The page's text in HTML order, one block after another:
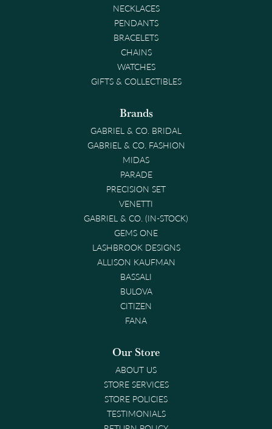
NECKLACES
PENDANTS
BRACELETS
CHAINS
WATCHES
GIFTS & COLLECTIBLES
Brands
GABRIEL & CO. BRIDAL
GABRIEL & CO. FASHION
MIDAS
PARADE
PRECISION SET
VENETTI
GABRIEL & CO. (IN-STOCK)
GEMS ONE
LASHBROOK DESIGNS
ALLISON KAUFMAN
BASSALI
BULOVA
CITIZEN
FANA
Our Store
ABOUT US
STORE SERVICES
STORE POLICIES
TESTIMONIALS